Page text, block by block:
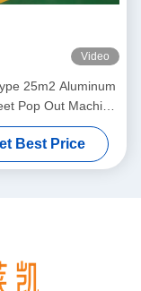
Video
25m2 Aluminum
Pop Out Machine
Rewinding
Best Price